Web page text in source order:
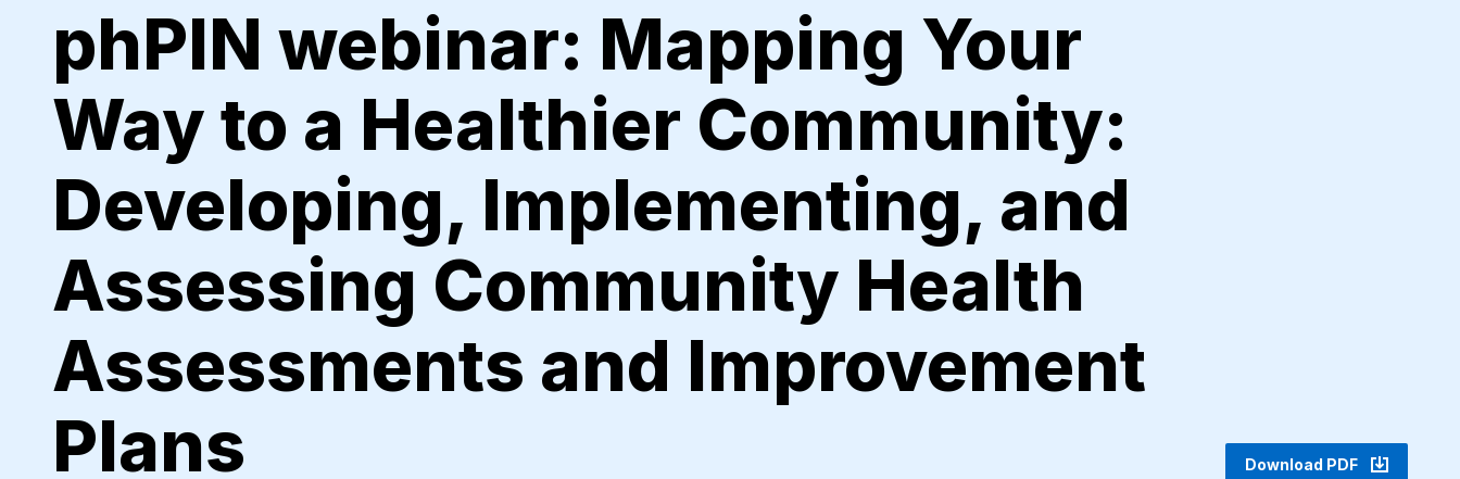
phPIN webinar: Mapping Your
Way to a Healthier Community:
Developing, Implementing, and
Assessing Community Health
Assessments and Improvement
Plans
Download PDF